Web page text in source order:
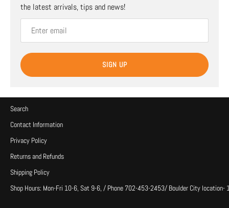
the latest arrivals, tips and news!
SIGN UP
Search
Contact Information
Privacy Policy
Returns and Refunds
Shipping Policy
Shop Hours: Mon-Fri 10-6, Sat 9-6, / Phone 702-453-2453/ Boulder City